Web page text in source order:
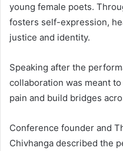
young female poets.
fosters self-expression,
justice and identity.
Speaking after the
collaboration was meant
pain and build bridges
Conference founder and
Chivhanga described the